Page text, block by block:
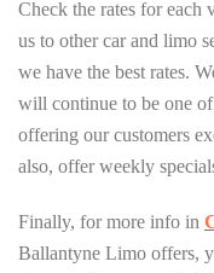
Check the rates for each
us to other car and limo
we have the best rates.
will continue to be one
offering our customers
also, offer weekly
Finally, for more info in
Ballantyne Limo offers,